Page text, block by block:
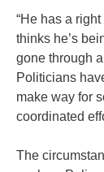
“He has a
thinks he’s
gone through
Politicians
make way for
coordinated
The